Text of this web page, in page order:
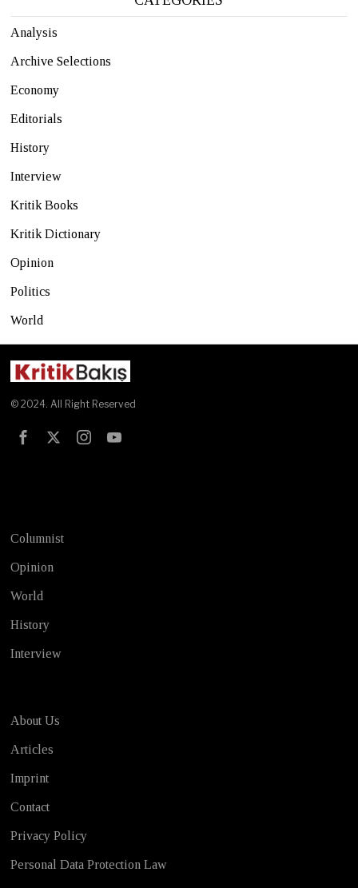
Analysis
Archive Selections
Economy
Editorials
History
Interview
Kritik Books
Kritik Dictionary
Opinion
Politics
World
© 2024. All Right Reserved
Columnist
Opinion
World
History
Interview
About Us
Articles
Imprint
Contact
Privacy Policy
Personal Data Protection Law